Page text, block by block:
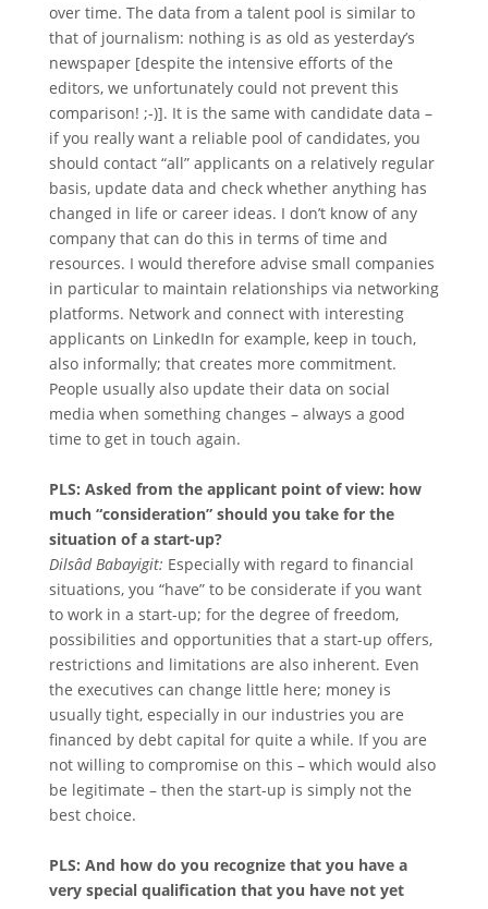
over time. The data from a talent pool is similar to
that of journalism: nothing is as old as yesterday’s
newspaper [despite the intensive efforts of the
editors, we unfortunately could not prevent this
comparison! ;-)]. It is the same with candidate data –
if you really want a reliable pool of candidates, you
should contact “all” applicants on a relatively regular
basis, update data and check whether anything has
changed in life or career ideas. I don’t know of any
company that can do this in terms of time and
resources. I would therefore advise small companies
in particular to maintain relationships via networking
platforms. Network and connect with interesting
applicants on LinkedIn for example, keep in touch,
also informally; that creates more commitment.
People usually also update their data on social
media when something changes – always a good
time to get in touch again.
PLS: Asked from the applicant point of view: how
much “consideration” should you take for the
situation of a start-up?
Dilsâd Babayigit: Especially with regard to financial
situations, you “have” to be considerate if you want
to work in a start-up; for the degree of freedom,
possibilities and opportunities that a start-up offers,
restrictions and limitations are also inherent. Even
the executives can change little here; money is
usually tight, especially in our industries you are
financed by debt capital for quite a while. If you are
not willing to compromise on this – which would also
be legitimate – then the start-up is simply not the
best choice.
PLS: And how do you recognize that you have a
very special qualification that you have not yet